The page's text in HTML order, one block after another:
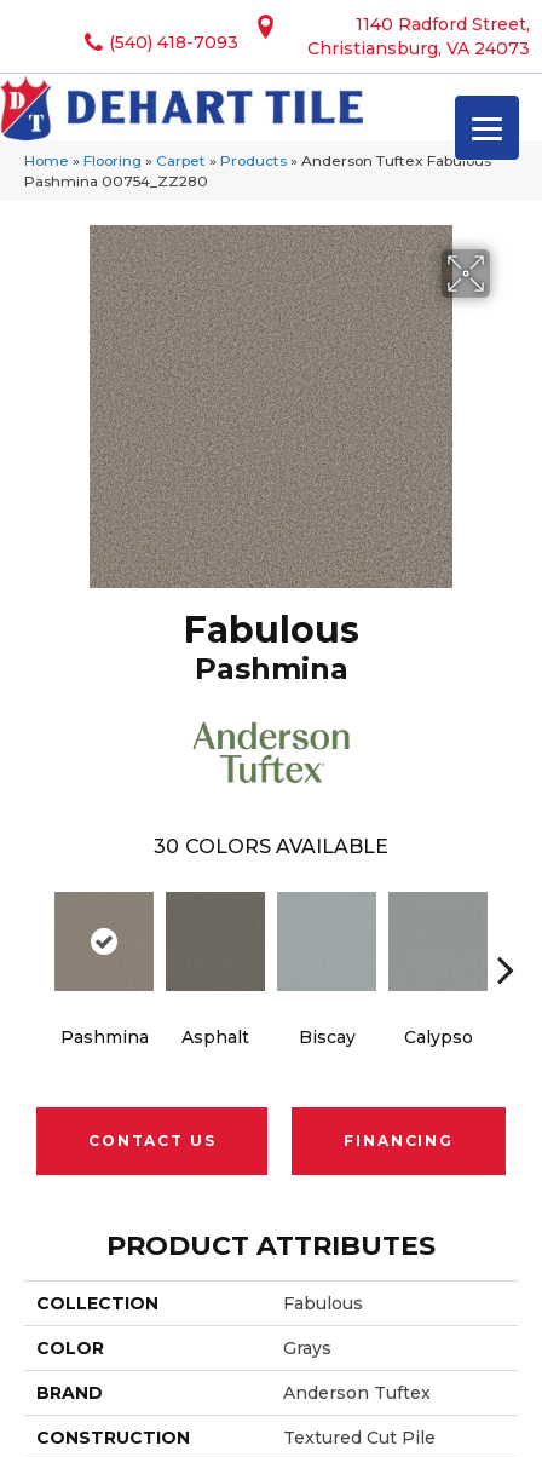
1140 Radford Street,
Christiansburg, VA 24073
(540) 418-7093
Home » Flooring » Carpet » Products » Anderson Tuftex Fabulous
Pashmina 00754_ZZ280
Fabulous
Pashmina
30 COLORS AVAILABLE
Pashmina Asphalt Biscay Calypso
CONTACT US FINANCING
PRODUCT ATTRIBUTES
COLLECTION Fabulous
COLOR Grays
BRAND Anderson Tuftex
CONSTRUCTION Textured Cut Pile